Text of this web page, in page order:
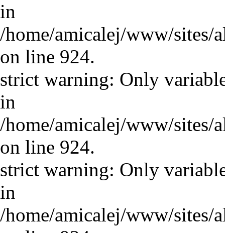
in
/home/amicalej/www/sites/
on line 924.
strict warning: Only
in
/home/amicalej/www/sites/
on line 924.
strict warning: Only
in
/home/amicalej/www/sites/